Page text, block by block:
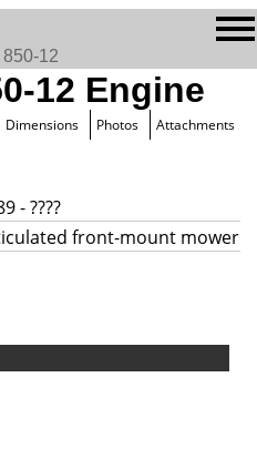
850-12
12 Engine
Dimensions Photos Attachments
- ????
front-mount mower